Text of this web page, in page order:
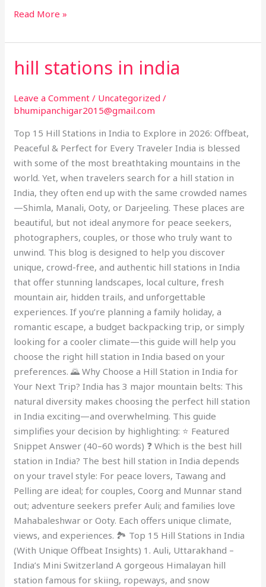
Read More »
hill stations in india
Leave a Comment / Uncategorized /
bhumipanchigar2015@gmail.com
Top 15 Hill Stations in India to Explore in 2026: Offbeat,
Peaceful & Perfect for Every Traveler India is blessed
with some of the most breathtaking mountains in the
world. Yet, when travelers search for a hill station in
India, they often end up with the same crowded names
—Shimla, Manali, Ooty, or Darjeeling. These places are
beautiful, but not ideal anymore for peace seekers,
photographers, couples, or those who truly want to
unwind. This blog is designed to help you discover
unique, crowd-free, and authentic hill stations in India
that offer stunning landscapes, local culture, fresh
mountain air, hidden trails, and unforgettable
experiences. If you’re planning a family holiday, a
romantic escape, a budget backpacking trip, or simply
looking for a cooler climate—this guide will help you
choose the right hill station in India based on your
preferences. 🌄 Why Choose a Hill Station in India for
Your Next Trip? India has 3 major mountain belts: This
natural diversity makes choosing the perfect hill station
in India exciting—and overwhelming. This guide
simplifies your decision by highlighting: ⭐ Featured
Snippet Answer (40–60 words) ❓ Which is the best hill
station in India? The best hill station in India depends
on your travel style: For peace lovers, Tawang and
Pelling are ideal; for couples, Coorg and Munnar stand
out; adventure seekers prefer Auli; and families love
Mahabaleshwar or Ooty. Each offers unique climate,
views, and experiences. 🏞️ Top 15 Hill Stations in India
(With Unique Offbeat Insights) 1. Auli, Uttarakhand –
India’s Mini Switzerland A gorgeous Himalayan hill
station famous for skiing, ropeways, and snow
hill
stations
in
india